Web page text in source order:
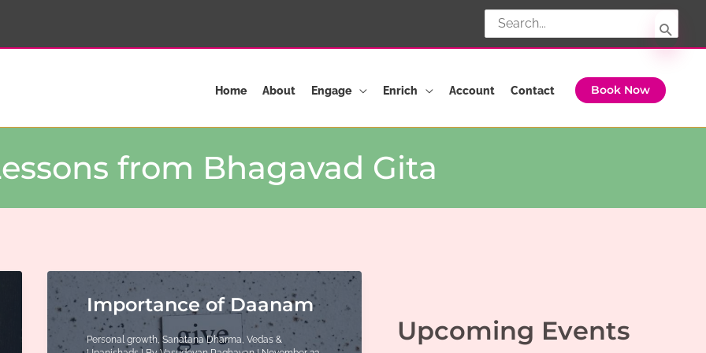
Search
for:
Home About Engage Enrich Account Contact Book Now
from Bhagavad Gita
Importance of Daanam
Personal growth Sanatana Dharma Vedas &
Upcoming Events